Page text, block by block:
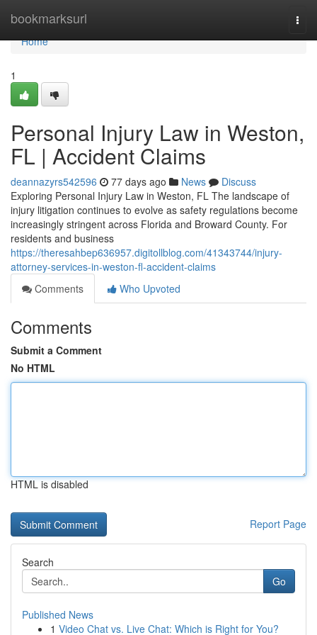
bookmarksurl
Home
Home
1
Personal Injury Law in Weston,
FL | Accident Claims
deannazyrs542596 77 days ago News
Discuss
Exploring Personal Injury Law in Weston, FL The landscape of
injury litigation continues to evolve as safety regulations become
increasingly stringent across Florida and Broward County. For
residents and business
https://theresahbep636957.digitollblog.com/41343744/injury-
attorney-services-in-weston-fl-accident-claims
Comments
Who Upvoted
Comments
Submit a Comment
No HTML
HTML is disabled
Report Page
Search
Go
Published News
1 Video Chat vs. Live Chat: Which is Right for You?